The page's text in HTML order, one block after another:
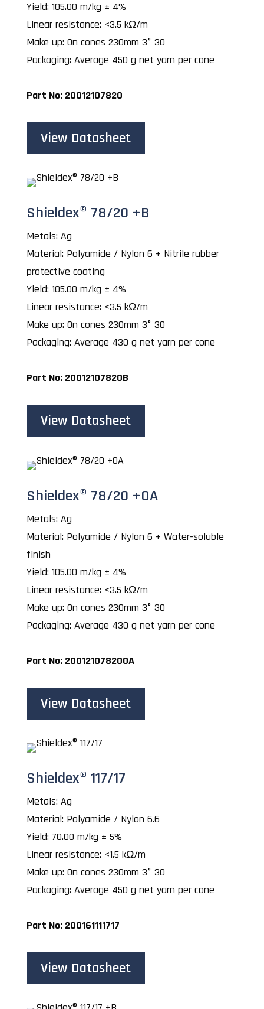
Yield: 105.00 m/kg ± 4%
Linear resistance: <3.5 kΩ/m
Make up: On cones 230mm 3° 30
Packaging: Average 450 g net yarn per cone
Part No: 20012107820
View Datasheet
Shieldex® 78/20 +B
Metals: Ag
Material: Polyamide / Nylon 6 + Nitrile rubber
protective coating
Yield: 105.00 m/kg ± 4%
Linear resistance: <3.5 kΩ/m
Make up: On cones 230mm 3° 30
Packaging: Average 430 g net yarn per cone
Part No: 20012107820B
View Datasheet
Shieldex® 78/20 +OA
Metals: Ag
Material: Polyamide / Nylon 6 + Water-soluble
finish
Yield: 105.00 m/kg ± 4%
Linear resistance: <3.5 kΩ/m
Make up: On cones 230mm 3° 30
Packaging: Average 430 g net yarn per cone
Part No: 200121078200A
View Datasheet
Shieldex® 117/17
Metals: Ag
Material: Polyamide / Nylon 6.6
Yield: 70.00 m/kg ± 5%
Linear resistance: <1.5 kΩ/m
Make up: On cones 230mm 3° 30
Packaging: Average 450 g net yarn per cone
Part No: 200161111717
View Datasheet